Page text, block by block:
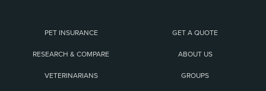
PET INSURANCE GET A QUOTE
RESEARCH & COMPARE ABOUT US
VETERINARIANS GROUPS